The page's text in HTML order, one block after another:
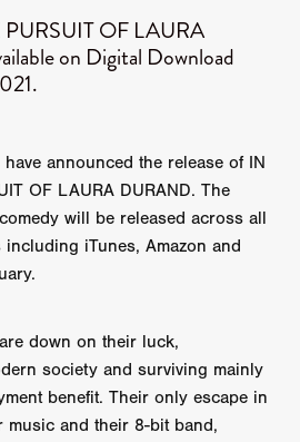
OF LAURA
on Digital Download
announced the release of IN
OF LAURA DURAND. The
will be released across all
iTunes, Amazon and
down on their luck,
society and surviving mainly
benefit. Their only escape in
and their 8-bit band,